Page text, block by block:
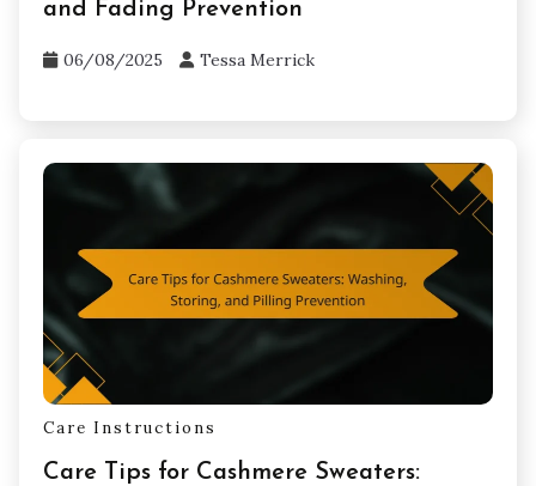
and Fading Prevention
06/08/2025 Tessa Merrick
Care Instructions
Care Tips for Cashmere Sweaters: